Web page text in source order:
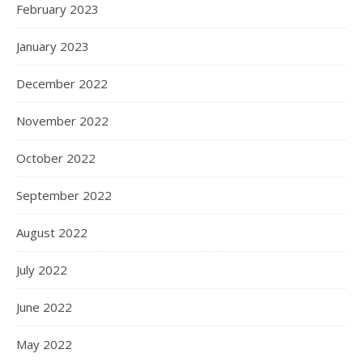
February 2023
January 2023
December 2022
November 2022
October 2022
September 2022
August 2022
July 2022
June 2022
May 2022